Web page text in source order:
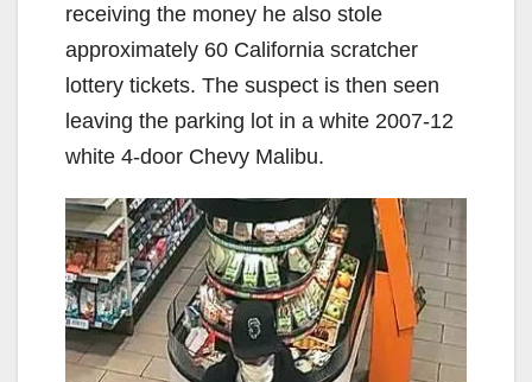
receiving the money he also stole
approximately 60 California scratcher
lottery tickets. The suspect is then seen
leaving the parking lot in a white 2007-12
white 4-door Chevy Malibu.